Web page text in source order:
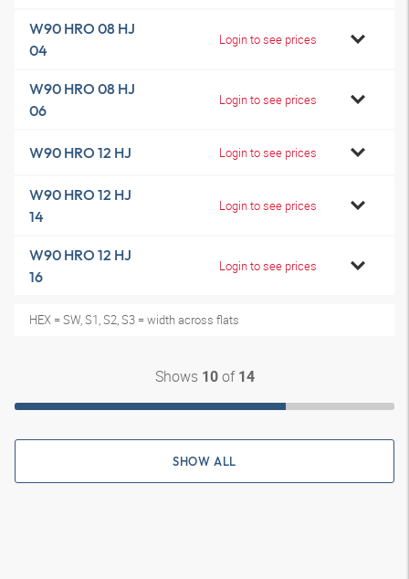
W90 HRO 08 HJ
04
Login to see prices
W90 HRO 08 HJ
06
Login to see prices
W90 HRO 12 HJ Login to see prices
W90 HRO 12 HJ
14
Login to see prices
W90 HRO 12 HJ
16
Login to see prices
HEX = SW, S1, S2, S3 = width across flats
Shows 10of 14
SHOW ALL